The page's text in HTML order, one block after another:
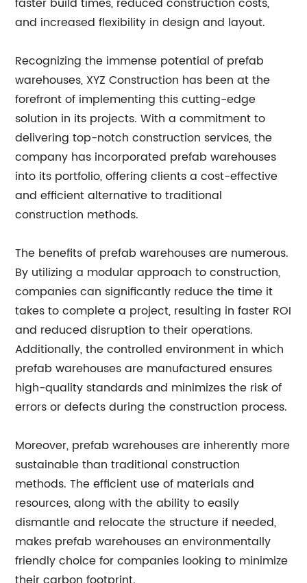
and increased flexibility in design and layout.
Recognizing the immense potential of prefab
warehouses, XYZ Construction has been at the
forefront of implementing this cutting-edge
solution in its projects. With a commitment to
delivering top-notch construction services, the
company has incorporated prefab warehouses
into its portfolio, offering clients a cost-effective
and efficient alternative to traditional
construction methods.
The benefits of prefab warehouses are numerous.
By utilizing a modular approach to construction,
companies can significantly reduce the time it
takes to complete a project, resulting in faster ROI
and reduced disruption to their operations.
Additionally, the controlled environment in which
prefab warehouses are manufactured ensures
high-quality standards and minimizes the risk of
errors or defects during the construction process.
Moreover, prefab warehouses are inherently more
sustainable than traditional construction
methods. The efficient use of materials and
resources, along with the ability to easily
dismantle and relocate the structure if needed,
makes prefab warehouses an environmentally
friendly choice for companies looking to minimize